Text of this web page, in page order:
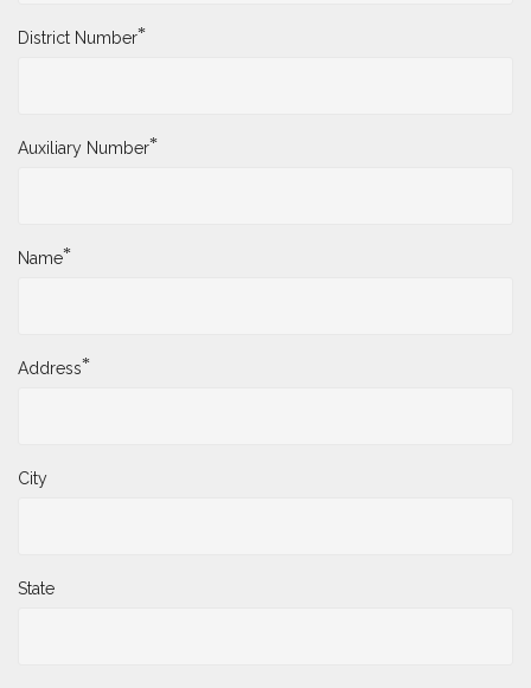
District Number*
Auxiliary Number*
Name*
Address*
City
State